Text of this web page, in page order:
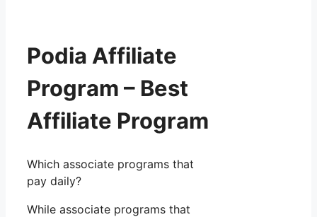
Podia Affiliate
Program – Best
Affiliate Program
Which associate programs that
pay daily?
While associate programs that